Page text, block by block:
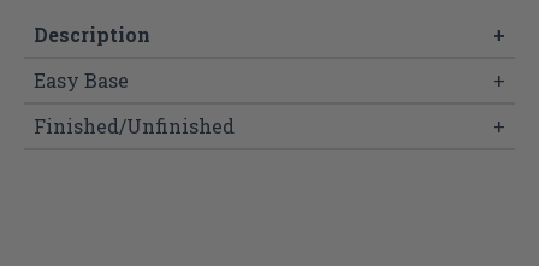
Description
+
Easy Base
+
Finished/Unfinished
+